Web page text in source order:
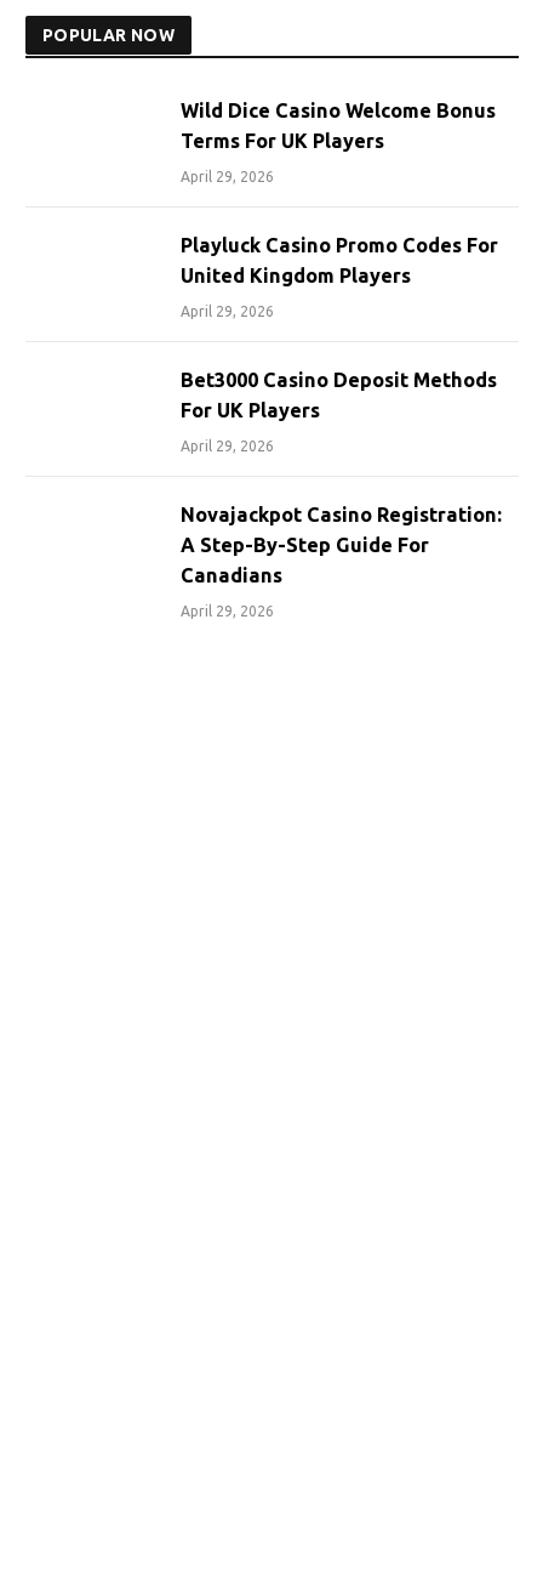
POPULAR NOW
Wild Dice Casino Welcome Bonus
Terms For UK Players
April 29, 2026
Playluck Casino Promo Codes For
United Kingdom Players
April 29, 2026
Bet3000 Casino Deposit Methods
For UK Players
April 29, 2026
Novajackpot Casino Registration:
A Step-By-Step Guide For
Canadians
April 29, 2026